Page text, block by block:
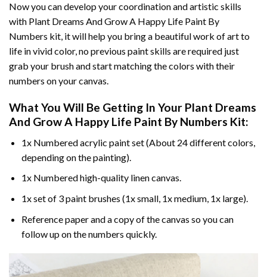
Now you can develop your coordination and artistic skills
with Plant Dreams And Grow A Happy Life Paint By
Numbers kit, it will help you bring a beautiful work of art to
life in vivid color, no previous paint skills are required just
grab your brush and start matching the colors with their
numbers on your canvas.
What You Will Be Getting In Your Plant Dreams
And Grow A Happy Life Paint By Numbers Kit:
1x Numbered acrylic paint set (About 24 different colors,
depending on the painting).
1x Numbered high-quality linen canvas.
1x set of 3 paint brushes (1x small, 1x medium, 1x large).
Reference paper and a copy of the canvas so you can
follow up on the numbers quickly.